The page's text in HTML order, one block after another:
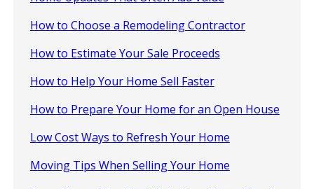
How to Choose a Remodeling Contractor
How to Estimate Your Sale Proceeds
How to Help Your Home Sell Faster
How to Prepare Your Home for an Open House
Low Cost Ways to Refresh Your Home
Moving Tips When Selling Your Home